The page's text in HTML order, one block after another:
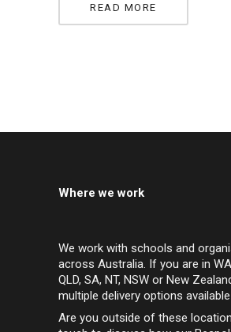
READ MORE
Where we work
We work with schools and
across Australia. If you are in
QLD, SA, NT, NSW or New
multiple delivery options
Are you outside of these